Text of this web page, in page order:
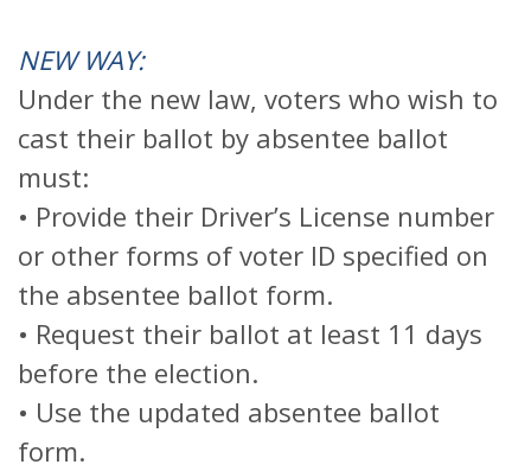
NEW WAY:
Under the new law, voters who wish to
cast their ballot by absentee ballot
must:
• Provide their Driver’s License number
or other forms of voter ID specified on
the absentee ballot form.
• Request their ballot at least 11 days
before the election.
• Use the updated absentee ballot
form.